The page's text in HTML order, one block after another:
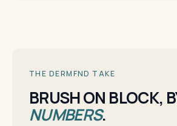
THE DERMFND TAKE
BRUSH ON BLOCK,
NUMBERS.